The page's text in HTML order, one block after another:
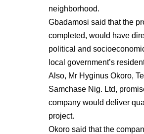
neighborhood.
Gbadamosi said that the
completed, would have
political and
local government’s
Also, Mr Hyginus Okoro,
Samchase Nig. Ltd,
company would deliver
project.
Okoro said that the